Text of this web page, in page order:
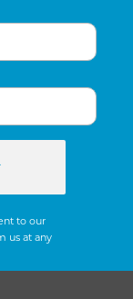
to our
us at any